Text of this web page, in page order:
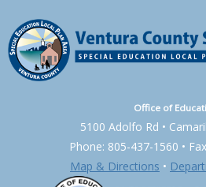
Office of
5100 Adolfo Rd •
Phone: 805-437-1560 •
Map & Directions •